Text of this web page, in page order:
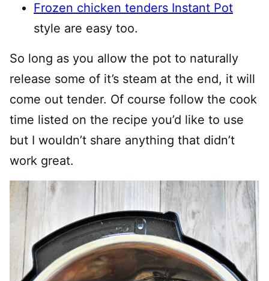
Frozen chicken tenders Instant Pot
style are easy too.
So long as you allow the pot to naturally
release some of it’s steam at the end, it will
come out tender. Of course follow the cook
time listed on the recipe you’d like to use
but I wouldn’t share anything that didn’t
work great.